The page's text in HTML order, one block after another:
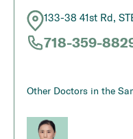
133-38 41st Rd,
718-359-
Other Doctors in the